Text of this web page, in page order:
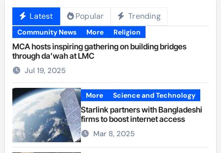
Latest Popular Trending
Community News More Religion
MCA hosts inspiring gathering on building bridges
through da’wah at LMC
Jul 19, 2025
More Science and Technology
Starlink partners with Bangladeshi
firms to boost internet access
Mar 8, 2025